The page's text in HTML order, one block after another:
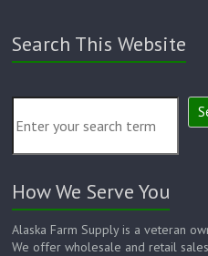
Search This Website
How We Serve You
Alaska Farm Supply is a veteran
We offer wholesale and retail